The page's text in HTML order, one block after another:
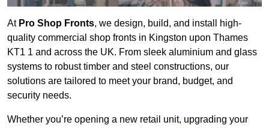
At Pro Shop Fronts, we design, build, and install high-
quality commercial shop fronts in Kingston upon Thames
KT1 1 and across the UK. From sleek aluminium and glass
systems to robust timber and steel constructions, our
solutions are tailored to meet your brand, budget, and
security needs.
Whether you’re opening a new retail unit, upgrading your